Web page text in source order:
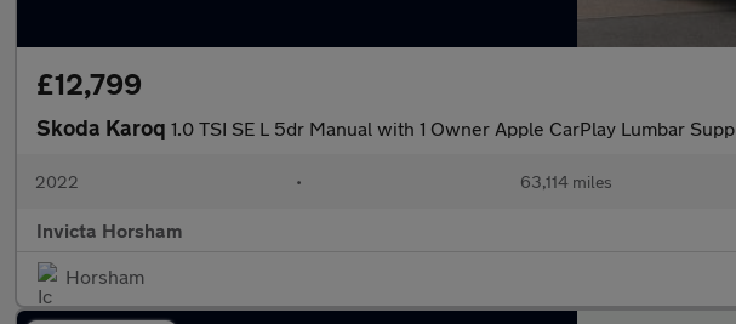
£12,799
Skoda Karoq 1.0 TSI SE L 5dr Manual with 1 Owner Apple CarPlay Lumbar Supp
2022 • 63,114 miles
Invicta Horsham
Horsham